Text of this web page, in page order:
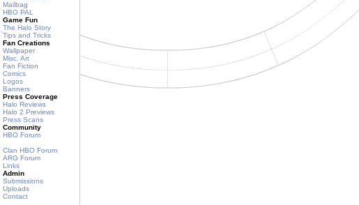
Mailbag
HBO PAL
Game Fun
The Halo Story
Tips and Tricks
Fan Creations
Wallpaper
Misc. Art
Fan Fiction
Comics
Logos
Banners
Press Coverage
Halo Reviews
Halo 2 Previews
Press Scans
Community
HBO Forum
Clan HBO Forum
ARG Forum
Links
Admin
Submissions
Uploads
Contact